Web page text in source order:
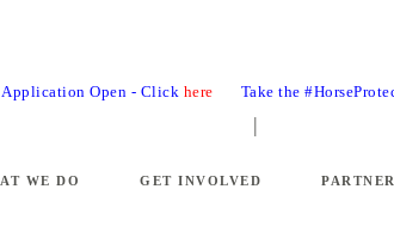
Open - Click here Take the
WE DO GET INVOLVED